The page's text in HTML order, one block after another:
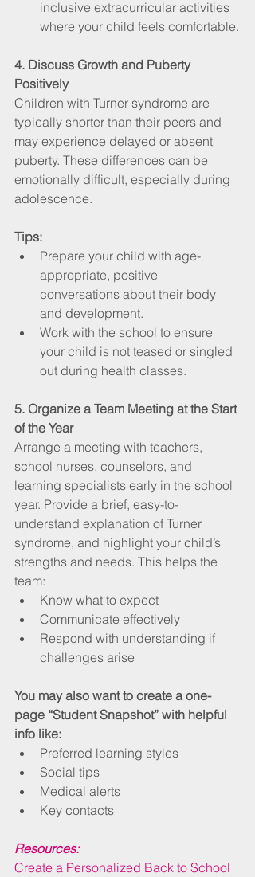
inclusive extracurricular activities
where your child feels comfortable.
4. Discuss Growth and Puberty
Positively
Children with Turner syndrome are
typically shorter than their peers and
may experience delayed or absent
puberty. These differences can be
emotionally difficult, especially during
adolescence.
Tips:
Prepare your child with age-
appropriate, positive
conversations about their body
and development.
Work with the school to ensure
your child is not teased or singled
out during health classes.
5. Organize a Team Meeting at the Start
of the Year
Arrange a meeting with teachers,
school nurses, counselors, and
learning specialists early in the school
year. Provide a brief, easy-to-
understand explanation of Turner
syndrome, and highlight your child’s
strengths and needs. This helps the
team:
Know what to expect
Communicate effectively
Respond with understanding if
challenges arise
You may also want to create a one-
page “Student Snapshot” with helpful
info like:
Preferred learning styles
Social tips
Medical alerts
Key contacts
Resources:
Create a Personalized Back to School